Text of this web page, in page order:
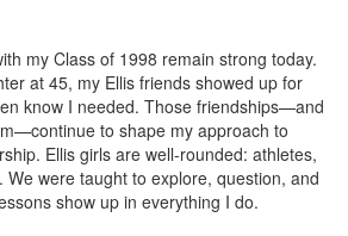
my Class of 1998 remain strong today.
at 45, my Ellis friends showed up for
know I needed. Those friendships—and
to shape my approach to
Ellis girls are well-rounded: athletes,
We were taught to explore, question, and
show up in everything I do.